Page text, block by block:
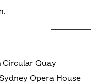
Circular Quay
Opera House